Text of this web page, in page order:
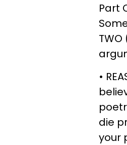
Part
•
die
your